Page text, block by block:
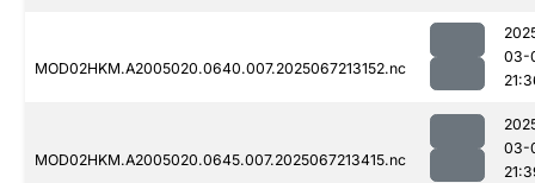
MOD02HKM.A2005020.0640.007.2025067213152.nc
03-
MOD02HKM.A2005020.0645.007.2025067213415.nc
03-